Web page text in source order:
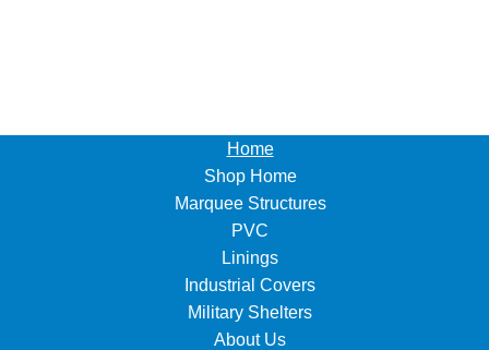
Home
Shop Home
Marquee Structures
PVC
Linings
Industrial Covers
Military Shelters
About Us